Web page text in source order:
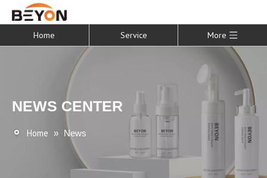
Home Service More
NEWS CENTER
Home » News